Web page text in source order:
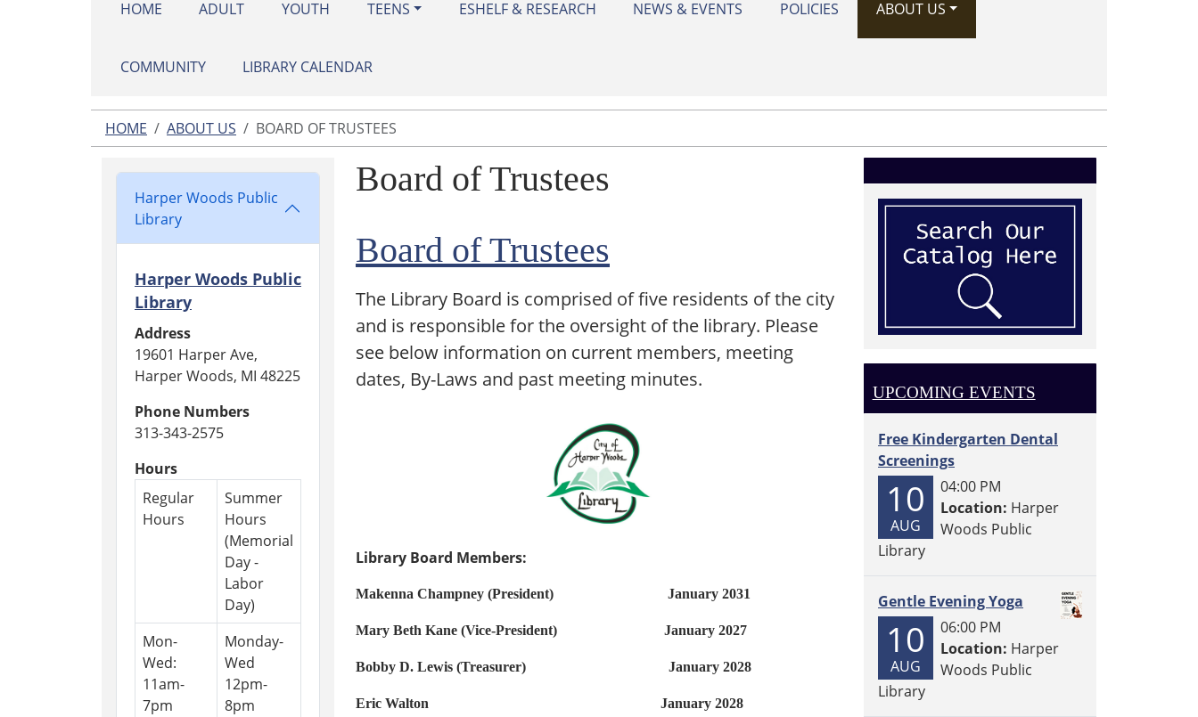
HOME ADULT YOUTH TEENS ESHELF & RESEARCH NEWS & EVENTS POLICIES ABOUT US
COMMUNITY LIBRARY CALENDAR
HOME ABOUT US BOARD OF TRUSTEES
Board of Trustees
Board of Trustees
The Library Board is comprised of five residents of the city
and is responsible for the oversight of the library. Please
see below information on current members, meeting
dates, By-Laws and past meeting minutes.
Library Board Members:
Makenna Champney (President) January 2031
Mary Beth Kane (Vice-President) January 2027
Bobby D. Lewis (Treasurer) January 2028
Eric Walton January 2028
Harper Woods Public
Library
Harper Woods Public
Library
Address
19601 Harper Ave,
Harper Woods, MI 48225
Phone Numbers
313-343-2575
Hours
Regular
Hours
Summer
Hours
(Memorial
Day -
Labor
Day)
Mon-
Wed:
11am-
7pm
Monday-
Wed
12pm-
8pm
UPCOMING EVENTS
Free Kindergarten Dental
Screenings
10
AUG
04:00 PM
Location: Harper
Woods Public
Library
Gentle Evening Yoga
10
AUG
06:00 PM
Location: Harper
Woods Public
Library